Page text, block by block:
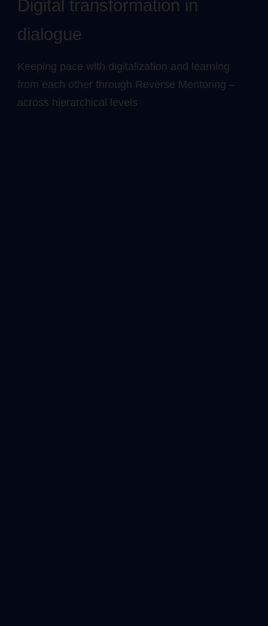
Digital transformation in
dialogue
Keeping pace with digitalization and learning
from each other through Reverse Mentoring –
across hierarchical levels